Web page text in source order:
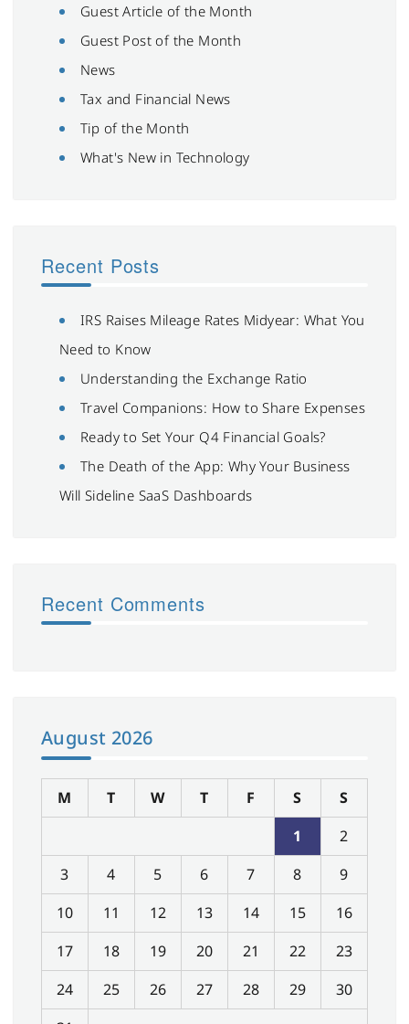
Guest Article of the Month
Guest Post of the Month
News
Tax and Financial News
Tip of the Month
What's New in Technology
Recent Posts
IRS Raises Mileage Rates Midyear: What You
Need to Know
Understanding the Exchange Ratio
Travel Companions: How to Share Expenses
Ready to Set Your Q4 Financial Goals?
The Death of the App: Why Your Business
Will Sideline SaaS Dashboards
Recent Comments
August 2026
M T W T F S
S
1
2
3
4 5 6 7 8
9
10
11 12 13 14 15
16
17
18 19 20 21 22
23
24
25 26 27 28 29
30